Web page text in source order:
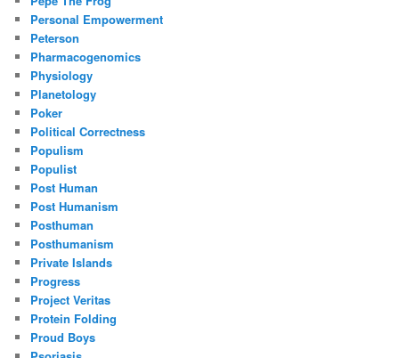
Personal Empowerment
Peterson
Pharmacogenomics
Physiology
Planetology
Poker
Political Correctness
Populism
Populist
Post Human
Post Humanism
Posthuman
Posthumanism
Private Islands
Progress
Project Veritas
Protein Folding
Proud Boys